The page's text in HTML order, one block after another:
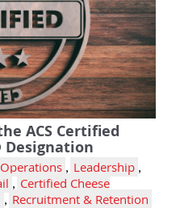
ACS Certified
Designation
Operations , Leadership ,
, Certified Cheese
, Recruitment & Retention